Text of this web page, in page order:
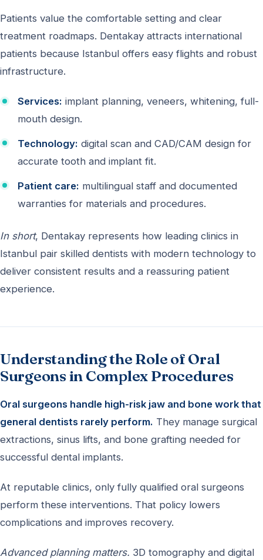
Patients value the comfortable setting and clear
treatment roadmaps. Dentakay attracts international
patients because Istanbul offers easy flights and robust
infrastructure.
Services: implant planning, veneers, whitening, full-
mouth design.
Technology: digital scan and CAD/CAM design for
accurate tooth and implant fit.
Patient care: multilingual staff and documented
warranties for materials and procedures.
In short, Dentakay represents how leading clinics in
Istanbul pair skilled dentists with modern technology to
deliver consistent results and a reassuring patient
experience.
Understanding the Role of Oral
Surgeons in Complex Procedures
Oral surgeons handle high-risk jaw and bone work that
general dentists rarely perform. They manage surgical
extractions, sinus lifts, and bone grafting needed for
successful dental implants.
At reputable clinics, only fully qualified oral surgeons
perform these interventions. That policy lowers
complications and improves recovery.
Advanced planning matters. 3D tomography and digital